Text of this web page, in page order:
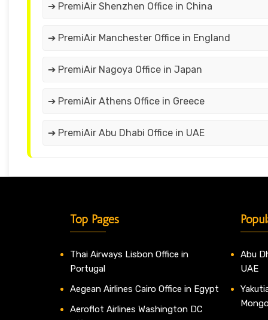
➔ PremiAir Shenzhen Office in China
➔ PremiAir Manchester Office in England
➔ PremiAir Nagoya Office in Japan
➔ PremiAir Athens Office in Greece
➔ PremiAir Abu Dhabi Office in UAE
Top Pages
Thai Airways Lisbon Office in
Portugal
Aegean Airlines Cairo Office in Egypt
Aeroflot Airlines Washington DC
Abu
UAE